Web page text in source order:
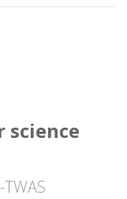
science